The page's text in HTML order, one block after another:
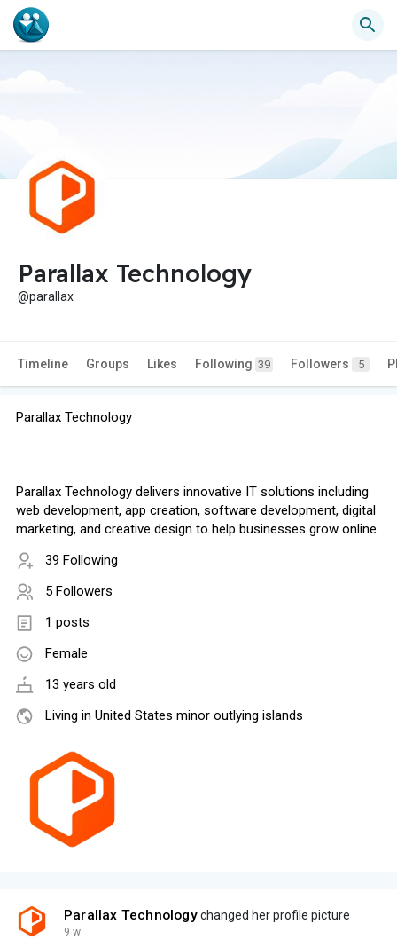
Parallax Technology
@parallax
Timeline Groups Likes Following 39 Followers 5
Parallax Technology
Parallax Technology delivers innovative IT solutions including
web development, app creation, software development, digital
marketing, and creative design to help businesses grow online.
39 Following
5 Followers
1 posts
Female
13 years old
Living in United States minor outlying islands
Parallax Technologychanged her profile picture
9 w